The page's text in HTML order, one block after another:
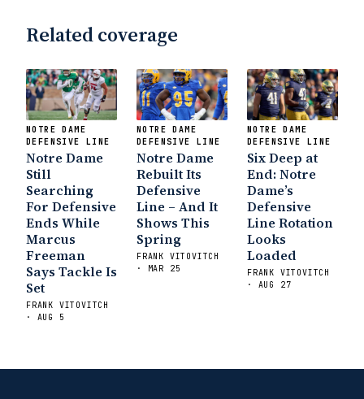
State Fiesta Bowl Preview
Irish are Relevant Again
- Sports on
Earth
Interviews with the Enemy: A Q&A
with Frank Vitovitch of UHND- Yahoo!
Sports
Five Good Minutes: Notre Dame
Football Preview With UHND.com- BC
InterruptionVicious Electronic
Questioning with UHND
- MGO Blog
Related coverage
NOTRE DAME
DEFENSIVE LINE
Notre Dame
Still
Searching
For Defensive
Ends While
Marcus
Freeman
Says Tackle Is
Set
FRANK VITOVITCH
· AUG 5
NOTRE DAME
DEFENSIVE LINE
Notre Dame
Rebuilt Its
Defensive
Line – And It
Shows This
Spring
FRANK VITOVITCH
· MAR 25
NOTRE DAME
DEFENSIVE LINE
Six Deep at
End: Notre
Dame’s
Defensive
Line Rotation
Looks
Loaded
FRANK VITOVITCH
· AUG 27